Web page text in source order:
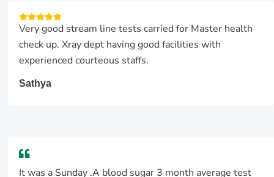
Very good stream line tests carried for Master health
check up. Xray dept having good facilities with
experienced courteous staffs.
Sathya
It was a Sunday .A blood sugar 3 month average test